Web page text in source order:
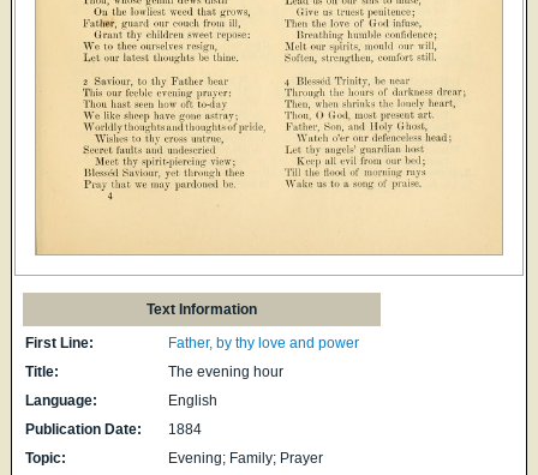
Text Information
First Line:
Father, by thy love and power
Title:
The evening hour
Language:
English
Publication Date:
1884
Topic:
Evening; Family; Prayer